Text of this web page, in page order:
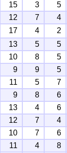
15 3
5
12 7
4
17 4
2
13 5
5
10 8
5
9 9
5
11 5
7
9 8
6
13 4
6
12 7
4
10 7
6
11 4
8